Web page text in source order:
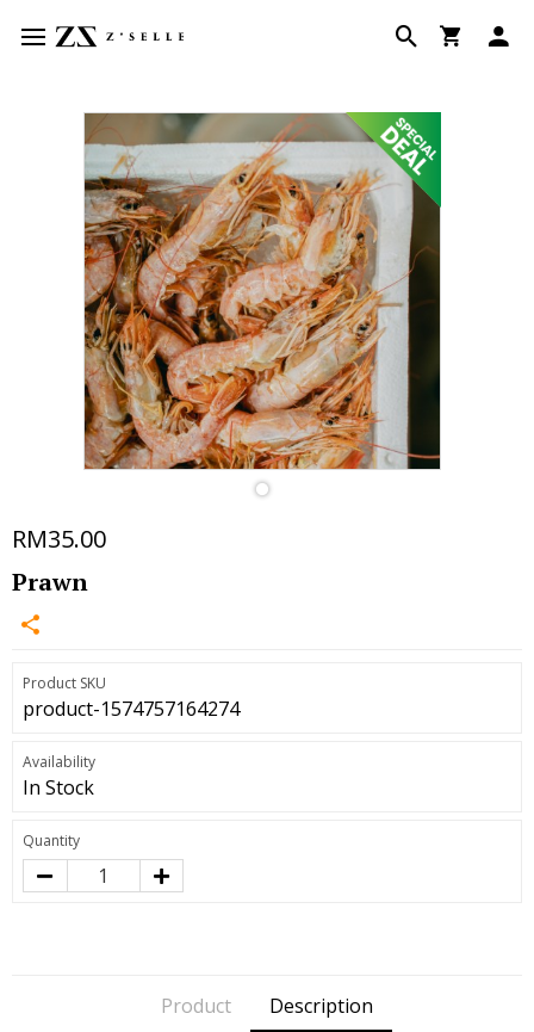
RM35.00
Prawn
Product SKU
product-1574757164274
Availability
In Stock
Quantity
Product Description